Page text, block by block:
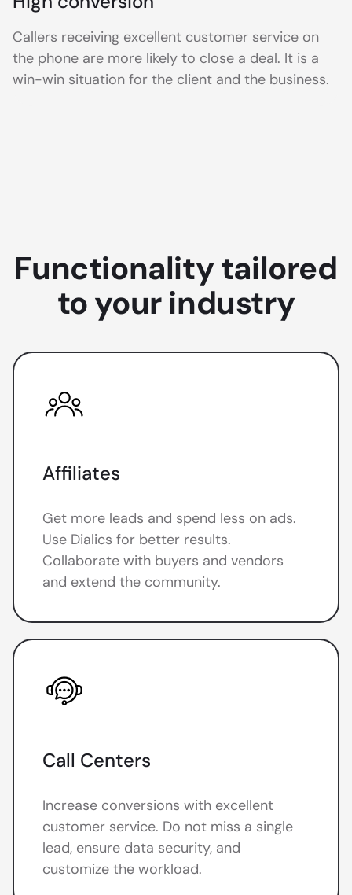
Callers receiving excellent customer service on
the phone are more likely to close a deal. It is a
win-win situation for the client and the business.
Functionality tailored
to your industry
Affiliates
Get more leads and spend less on ads.
Use Dialics for better results.
Collaborate with buyers and vendors
and extend the community.
Call Centers
Increase conversions with excellent
customer service. Do not miss a single
lead, ensure data security, and
customize the workload.